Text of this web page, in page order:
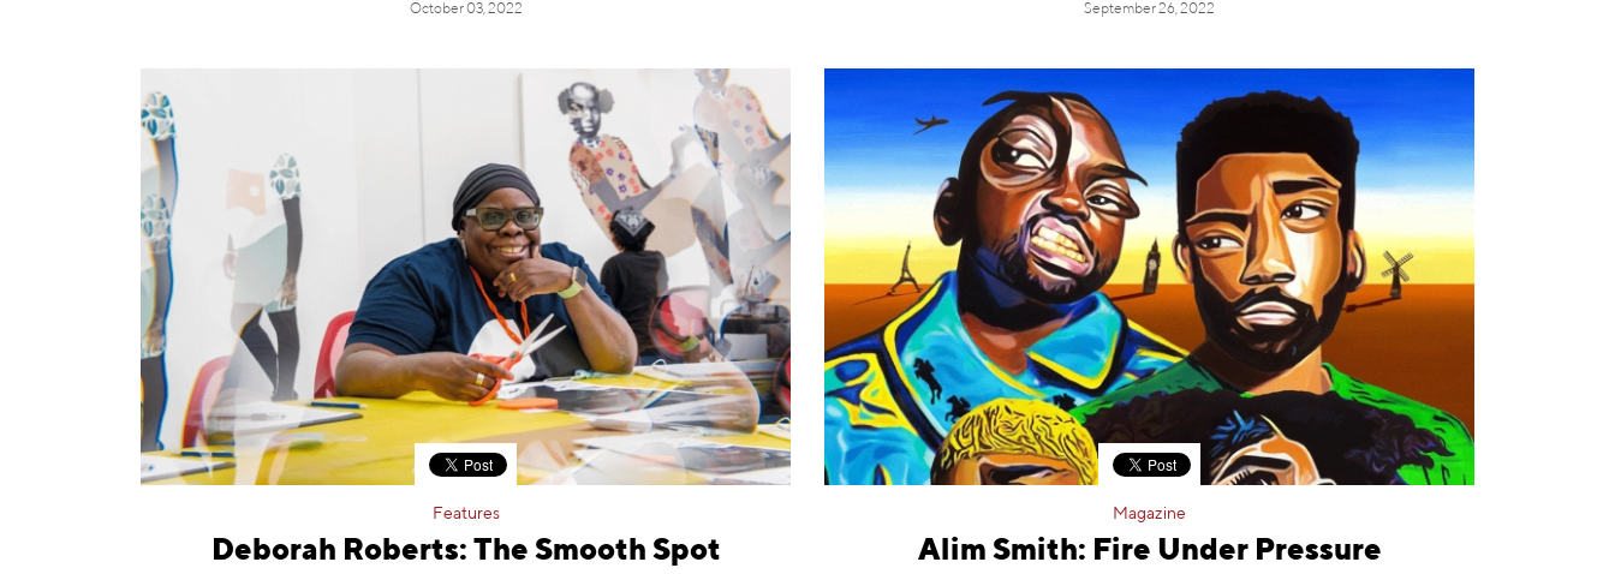
October 03, 2022 September 26, 2022
Features
Deborah Roberts: The Smooth Spot
Magazine
Alim Smith: Fire Under Pressure